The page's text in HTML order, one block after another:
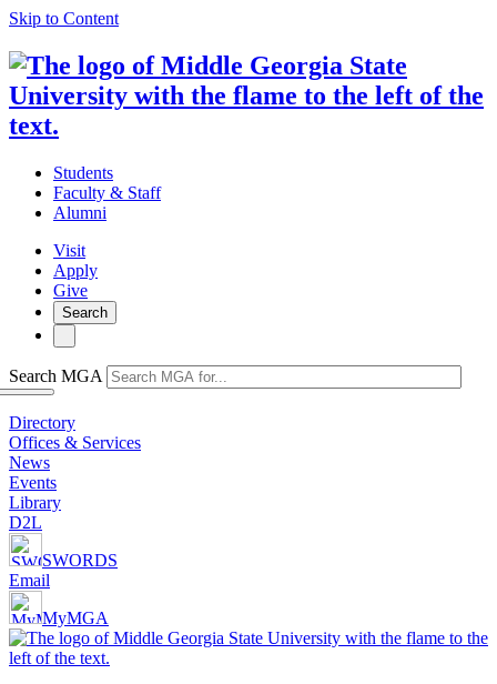
Skip to Content
Students
Faculty & Staff
Alumni
Visit
Apply
Give
Search
Search MGA
Directory
Offices & Services
News
Events
Library
D2L
SWORDS
Email
MyMGA